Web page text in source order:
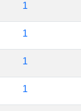
1
1
1
1